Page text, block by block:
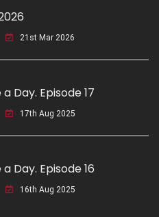
21st Mar 2026
Day. Episode 17
17th Aug 2025
Day. Episode 16
16th Aug 2025